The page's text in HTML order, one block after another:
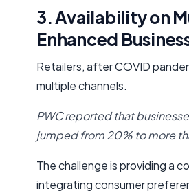
3. Availability on
Enhanced
Retailers, after COVID
multiple channels.
PWC reported that
jumped from 20% to more
The challenge is providing a
integrating consumer